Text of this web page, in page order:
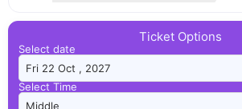
Ticket Options
Select date
Select Time